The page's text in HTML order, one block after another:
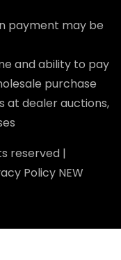
payment may be
and ability to pay
purchase
at dealer auctions,
reserved |
PolicyNEW